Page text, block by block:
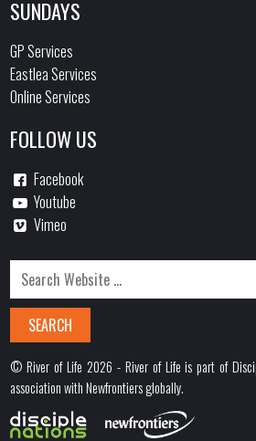
SUNDAYS
GP Services
Eastlea Services
Online Services
FOLLOW US
Facebook
Youtube
Vimeo
© River of Life 2026 - River of Life is part of
association with Newfrontiers globally.